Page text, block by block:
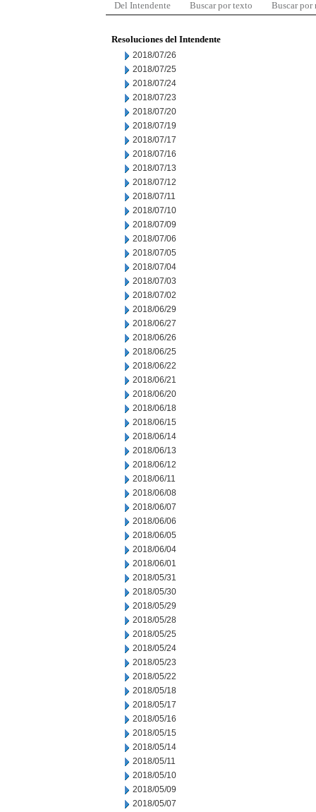
Del Intendente Buscar por texto Buscar por
Resoluciones del Intendente
2018/07/26
2018/07/25
2018/07/24
2018/07/23
2018/07/20
2018/07/19
2018/07/17
2018/07/16
2018/07/13
2018/07/12
2018/07/11
2018/07/10
2018/07/09
2018/07/06
2018/07/05
2018/07/04
2018/07/03
2018/07/02
2018/06/29
2018/06/27
2018/06/26
2018/06/25
2018/06/22
2018/06/21
2018/06/20
2018/06/18
2018/06/15
2018/06/14
2018/06/13
2018/06/12
2018/06/11
2018/06/08
2018/06/07
2018/06/06
2018/06/05
2018/06/04
2018/06/01
2018/05/31
2018/05/30
2018/05/29
2018/05/28
2018/05/25
2018/05/24
2018/05/23
2018/05/22
2018/05/18
2018/05/17
2018/05/16
2018/05/15
2018/05/14
2018/05/11
2018/05/10
2018/05/09
2018/05/07